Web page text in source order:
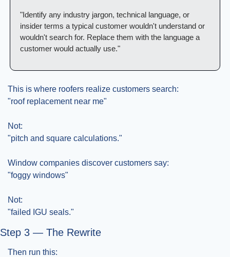
"Identify any industry jargon, technical language, or
insider terms a typical customer wouldn't understand or
wouldn't search for. Replace them with the language a
customer would actually use."
This is where roofers realize customers search:
"roof replacement near me"
Not:
"pitch and square calculations."
Window companies discover customers say:
"foggy windows"
Not:
"failed IGU seals."
Step 3 — The Rewrite
Then run this: